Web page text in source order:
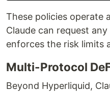
These policies
Claude can request
enforces the risk limits
Multi-Protocol
Beyond Hyperliquid,